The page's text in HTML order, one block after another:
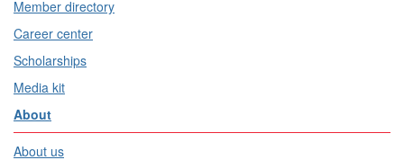
Member directory
Career center
Scholarships
Media kit
About
About us